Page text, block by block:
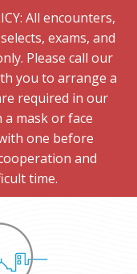
All encounters,
exams, and
Please call our
you to arrange a
required in our
mask or face
one before
and
time.